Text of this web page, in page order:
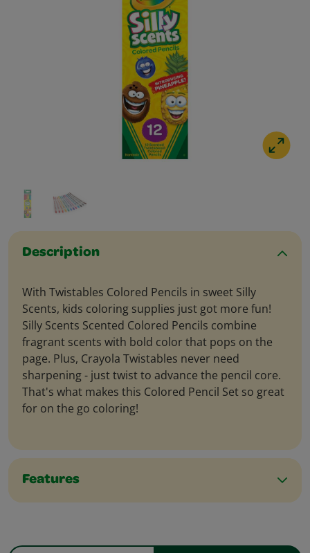
Description
With Twistables Colored Pencils in sweet Silly
Scents, kids coloring supplies just got more fun!
Silly Scents Scented Colored Pencils combine
fragrant scents with bold color that pops on the
page. Plus, Crayola Twistables never need
sharpening - just twist to advance the pencil core.
That's what makes this Colored Pencil Set so great
for on the go coloring!
Features